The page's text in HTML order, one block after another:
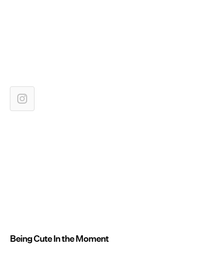
Being Cute In the Moment